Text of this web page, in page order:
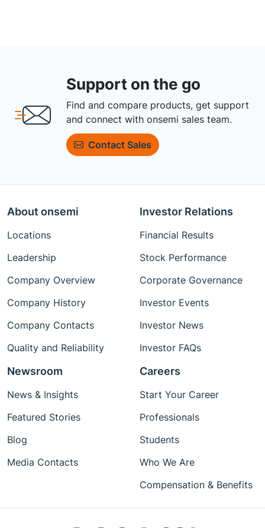
Support on the go
Find and compare products, get support
and connect with onsemi sales team.
Contact Sales
About onsemi
Locations
Leadership
Company Overview
Company History
Company Contacts
Quality and Reliability
Investor Relations
Financial Results
Stock Performance
Corporate Governance
Investor Events
Investor News
Investor FAQs
Newsroom
News & Insights
Featured Stories
Blog
Media Contacts
Careers
Start Your Career
Professionals
Students
Who We Are
Compensation & Benefits